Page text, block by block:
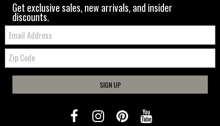
Get exclusive sales, new arrivals, and insider
discounts.
Email:
Zip
Code
SIGN UP